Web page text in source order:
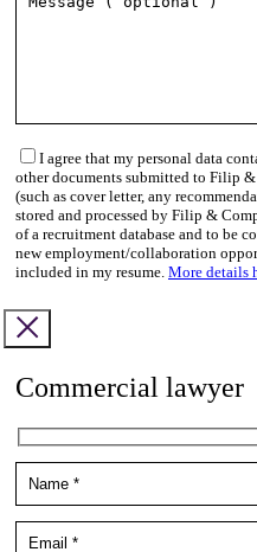
I agree that my personal data
other documents submitted to Filip
(such as cover letter, any
stored and processed by Filip &
of a recruitment database and to be
new employment/collaboration
included in my resume. More details
Commercial lawyer